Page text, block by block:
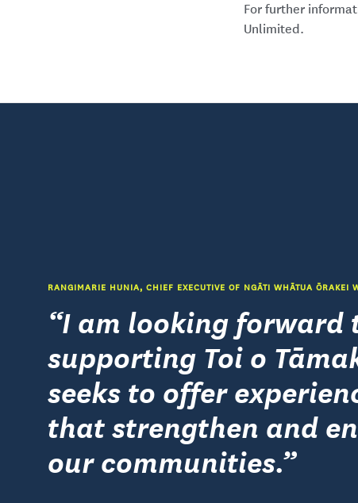
For further
Unlimited.
I am looking forward
supporting Toi o
seeks to offer
that strengthen and
our communities.
RANGIMARIE HUNIA, CHIEF EXECUTIVE OF NGĀTI WHĀTUA ŌRAKEI